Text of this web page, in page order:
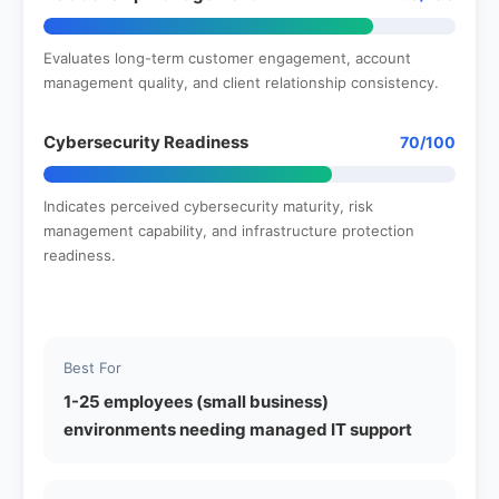
Evaluates long-term customer engagement, account
management quality, and client relationship consistency.
Cybersecurity Readiness 70/100
Indicates perceived cybersecurity maturity, risk
management capability, and infrastructure protection
readiness.
Best For
1-25 employees (small business)
environments needing managed IT support